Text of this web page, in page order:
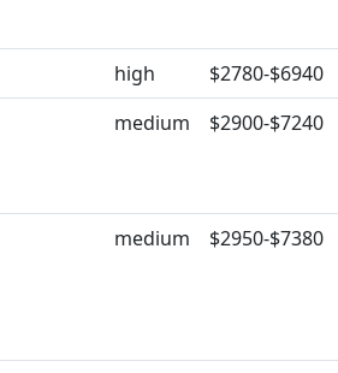
high
$2780-$6940
medium $2900-$7240
medium $2950-$7380